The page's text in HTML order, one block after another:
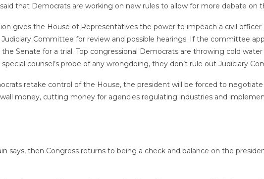
that Democrats are working on new rules to allow for more debate on
gives the House of Representatives the power to impeach a civil
Committee for review and possible hearings. If the committee
Senate for a trial. Top congressional Democrats are throwing cold
counsel’s probe of any wrongdoing, they don’t rule out Judiciary
retake control of the House, the president will be forced to
money, cutting money for agencies regulating industries and
says, then Congress returns to being a check and balance on the